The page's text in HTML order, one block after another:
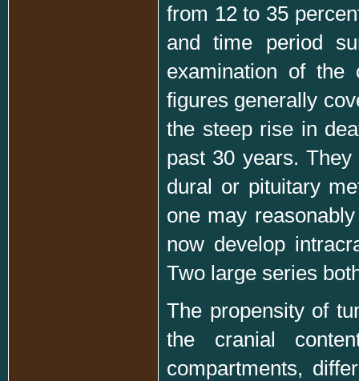
from 12 to 35
and time period
examination of the
figures generally
the steep rise in
past 30 years.
dural or pituitary
one may
now develop
Two large series
The propensity of
the cranial
compartments,